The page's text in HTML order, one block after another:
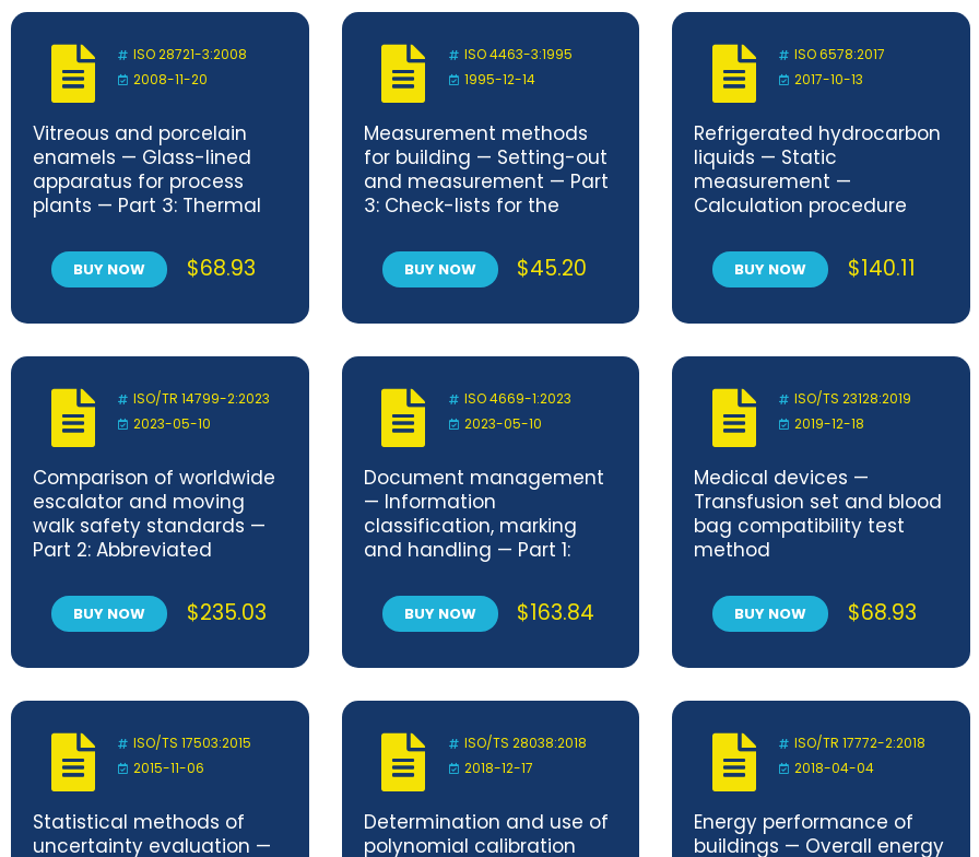
ISO 28721-3:2008
2008-11-20
Vitreous and porcelain
enamels — Glass-lined
apparatus for process
plants — Part 3: Thermal
BUY NOW $68.93
ISO 4463-3:1995
1995-12-14
Measurement methods
for building — Setting-out
and measurement — Part
3: Check-lists for the
and measurement
services
BUY NOW $45.20
ISO 6578:2017
2017-10-13
Refrigerated hydrocarbon
liquids — Static
measurement —
Calculation procedure
BUY NOW $140.11
ISO/TR 14799-2:2023
2023-05-10
Comparison of worldwide
escalator and moving
walk safety standards —
Part 2: Abbreviated
comments
BUY NOW $235.03
ISO 4669-1:2023
2023-05-10
Document management
— Information
classification, marking
and handling — Part 1:
BUY NOW $163.84
ISO/TS 23128:2019
2019-12-18
Medical devices —
Transfusion set and blood
bag compatibility test
method
BUY NOW $68.93
ISO/TS 17503:2015
2015-11-06
Statistical methods of
uncertainty evaluation —
ISO/TS 28038:2018
2018-12-17
Determination and use of
polynomial calibration
ISO/TR 17772-2:2018
2018-04-04
Energy performance of
buildings — Overall energy